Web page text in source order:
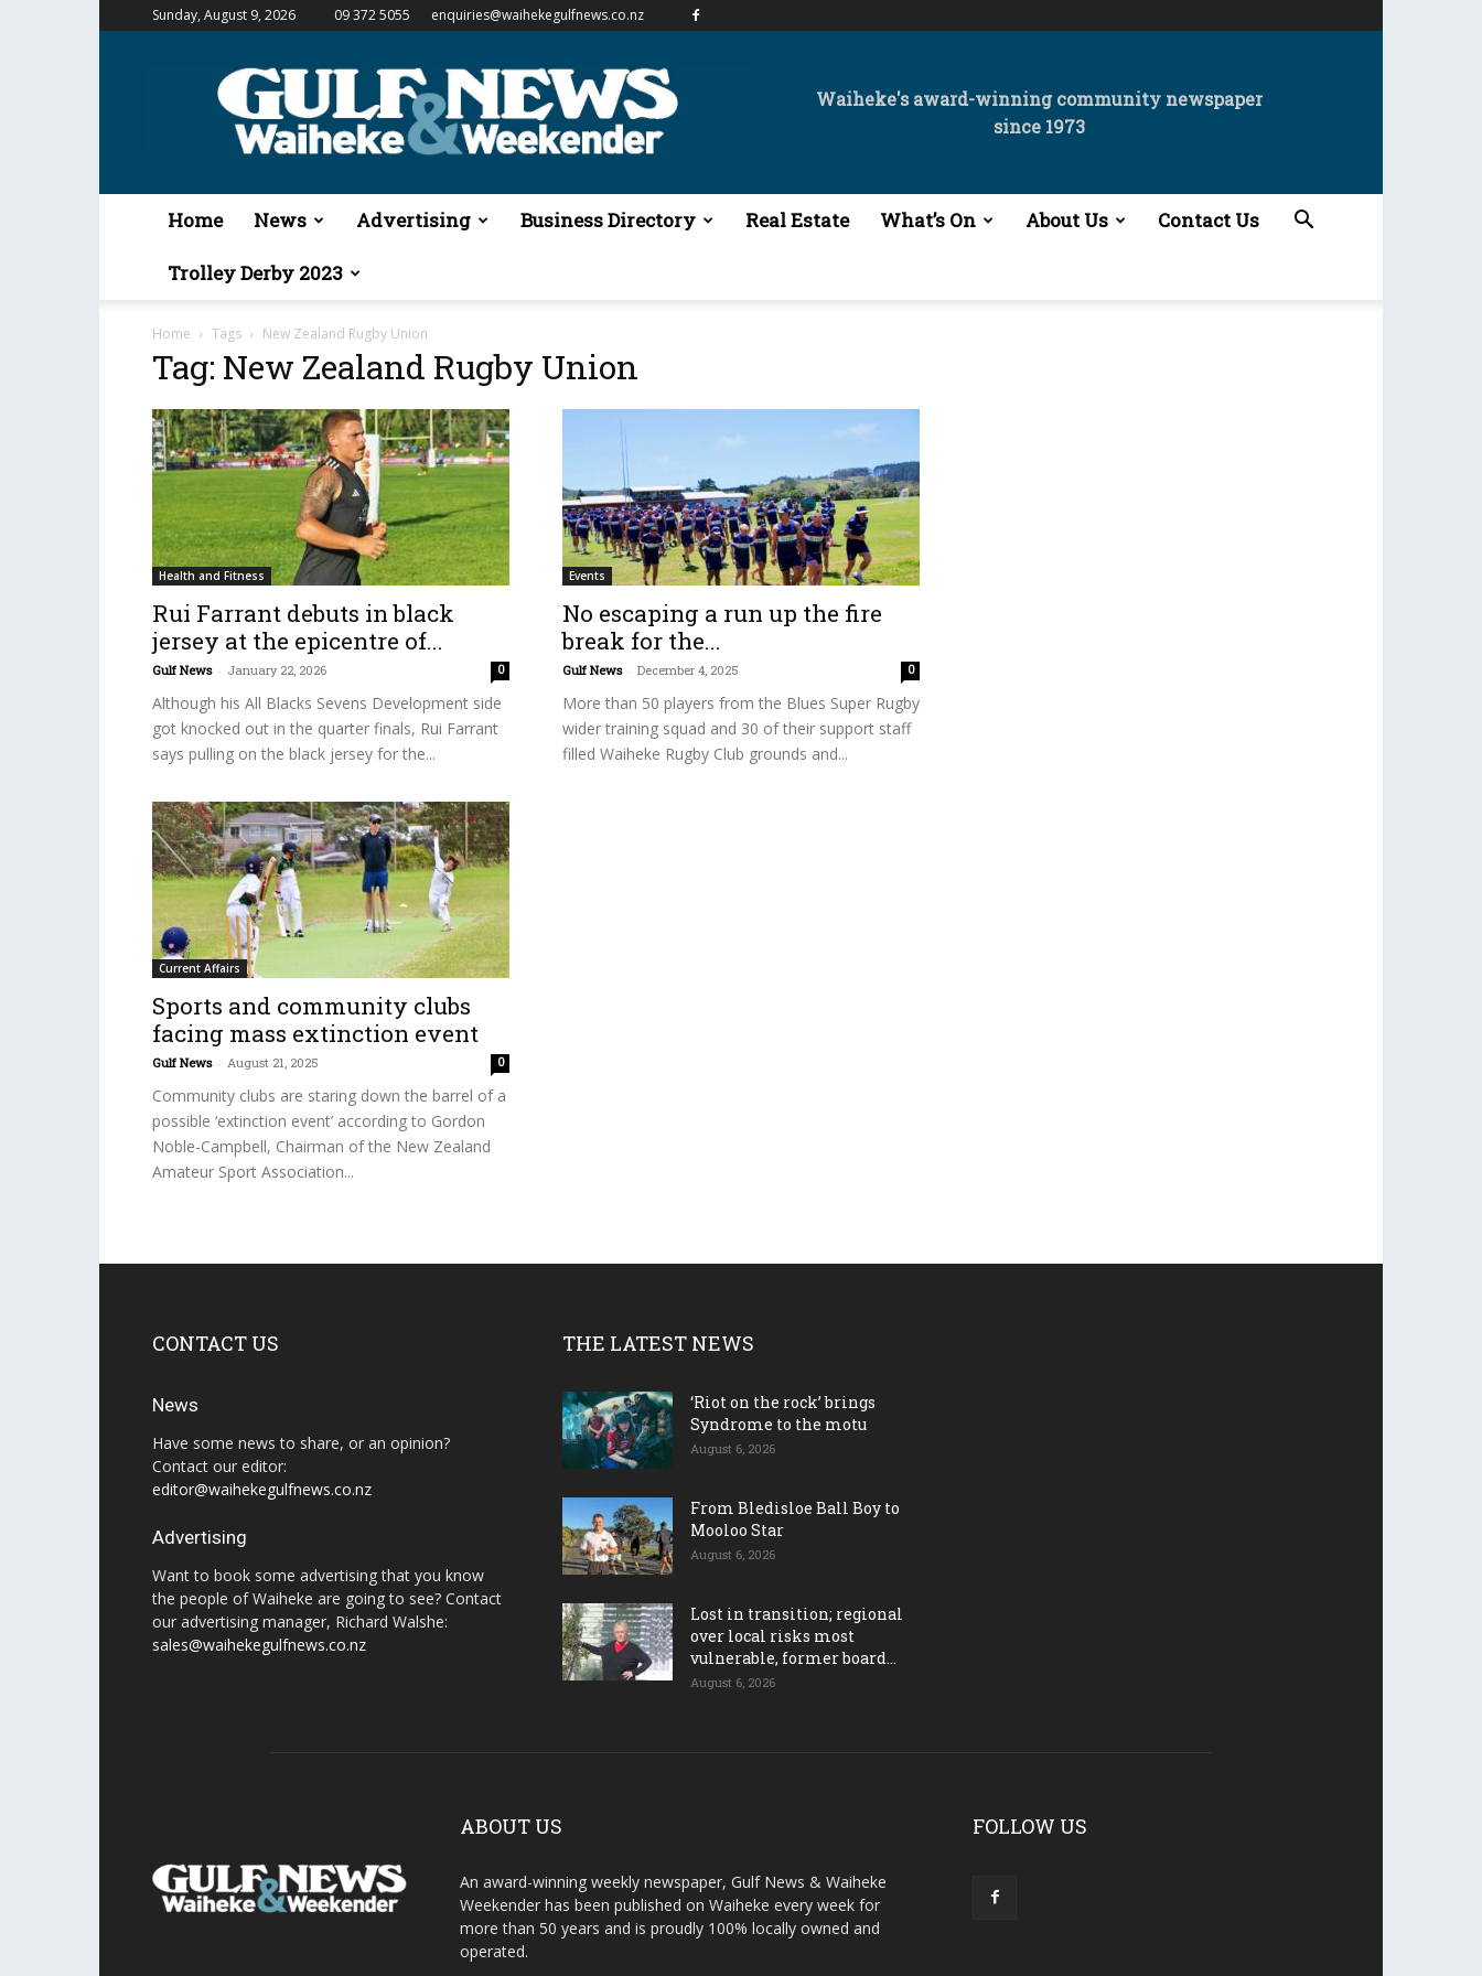
Sunday, August 9, 2026 09 372 5055 enquiries@waihekegulfnews.co.nz
Gulf
&
Waiheke
Waiheke's award-winning community newspaper
since 1973
Home News Advertising Business Directory Real Estate What’s On About Us Contact Us
Trolley Derby 2023
Home Tags New Zealand Rugby Union
Tag: New Zealand Rugby Union
Health and Fitness
Rui Farrant debuts in black
jersey at the epicentre of...
Gulf News - January 22, 2026 0
Although his All Blacks Sevens Development side
got knocked out in the quarter finals, Rui Farrant
says pulling on the black jersey for the...
Events
No escaping a run up the fire
break for the...
Gulf News - December 4, 2025 0
More than 50 players from the Blues Super Rugby
wider training squad and 30 of their support staff
filled Waiheke Rugby Club grounds and...
Current Affairs
Sports and community clubs
facing mass extinction event
Gulf News - August 21, 2025 0
Community clubs are staring down the barrel of a
possible ‘extinction event’ according to Gordon
Noble-Campbell, Chairman of the New Zealand
Amateur Sport Association...
CONTACT US
News
Have some news to share, or an opinion?
Contact our editor:
editor@waihekegulfnews.co.nz
Advertising
Want to book some advertising that you know
the people of Waiheke are going to see? Contact
our advertising manager, Richard Walshe:
sales@waihekegulfnews.co.nz
THE LATEST NEWS
‘Riot on the rock’ brings
Syndrome to the motu
August 6, 2026
From Bledisloe Ball Boy to
Mooloo Star
August 6, 2026
Lost in transition; regional
over local risks most
vulnerable, former board...
August 6, 2026
ABOUT US
An award-winning weekly newspaper, Gulf News & Waiheke
Weekender has been published on Waiheke every week for
more than 50 years and is proudly 100% locally owned and
operated.
FOLLOW US